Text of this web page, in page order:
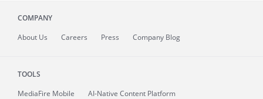
COMPANY
About Us Careers Press Company Blog
TOOLS
MediaFire Mobile
AI-Native Content Platform